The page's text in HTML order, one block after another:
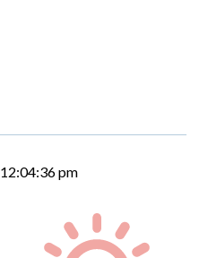
12:04:37 pm